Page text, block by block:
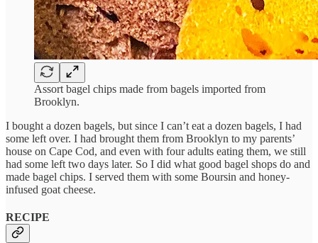
Assort bagel chips made from bagels imported from
Brooklyn.
I bought a dozen bagels, but since I can’t eat a dozen bagels, I had
some left over. I had brought them from Brooklyn to my parents’
house on Cape Cod, and even with four adults eating them, we still
had some left two days later. So I did what good bagel shops do and
made bagel chips. I served them with some Boursin and honey-
infused goat cheese.
RECIPE